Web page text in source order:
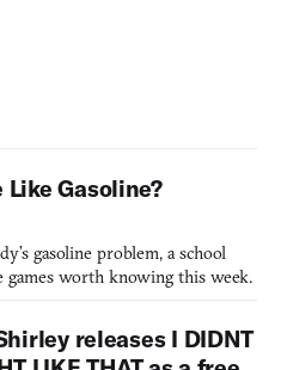
Like Gasoline?
gasoline problem, a school
games worth knowing this week.
releases I DIDNT